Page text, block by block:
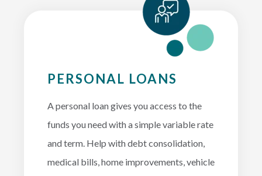
PERSONAL LOANS
A personal loan gives you access to the
funds you need with a simple variable rate
and term. Help with debt consolidation,
medical bills, home improvements, vehicle